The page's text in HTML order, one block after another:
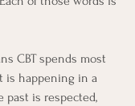
CBT spends most
is happening in a
past is respected,